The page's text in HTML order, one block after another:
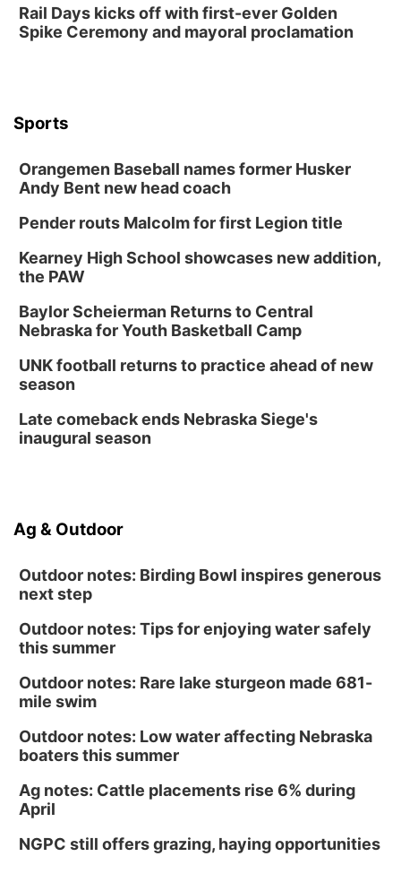
Rail Days kicks off with first-ever Golden
Spike Ceremony and mayoral proclamation
Sports
Orangemen Baseball names former Husker
Andy Bent new head coach
Pender routs Malcolm for first Legion title
Kearney High School showcases new addition,
the PAW
Baylor Scheierman Returns to Central
Nebraska for Youth Basketball Camp
UNK football returns to practice ahead of new
season
Late comeback ends Nebraska Siege's
inaugural season
Ag & Outdoor
Outdoor notes: Birding Bowl inspires generous
next step
Outdoor notes: Tips for enjoying water safely
this summer
Outdoor notes: Rare lake sturgeon made 681-
mile swim
Outdoor notes: Low water affecting Nebraska
boaters this summer
Ag notes: Cattle placements rise 6% during
April
NGPC still offers grazing, haying opportunities